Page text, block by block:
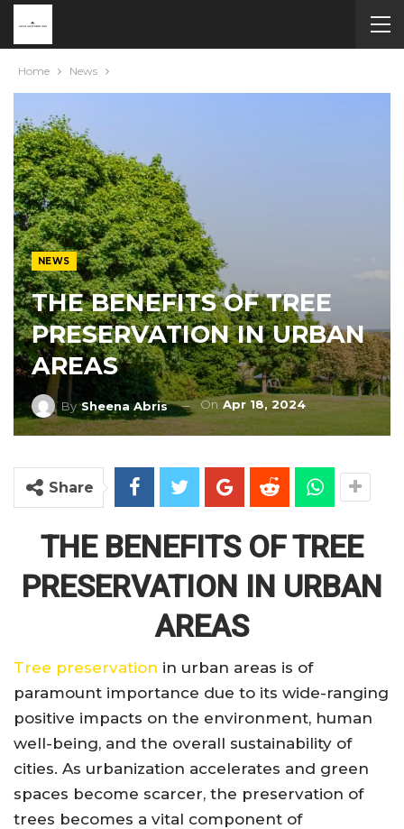
Home News
NEWS
THE BENEFITS OF TREE
PRESERVATION IN URBAN
AREAS
BySheena Abris On Apr 18, 2024
Share
THE BENEFITS OF TREE
PRESERVATION IN URBAN
AREAS
Tree preservation in urban areas is of
paramount importance due to its wide-ranging
positive impacts on the environment, human
well-being, and the overall sustainability of
cities. As urbanization accelerates and green
spaces become scarcer, the preservation of
trees becomes a vital component of